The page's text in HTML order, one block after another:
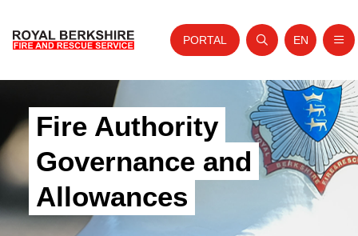
About Us
Your Service
Your Safety
PORTAL
Open search
Website
EN
Fire Authority
Governance and
Allowances